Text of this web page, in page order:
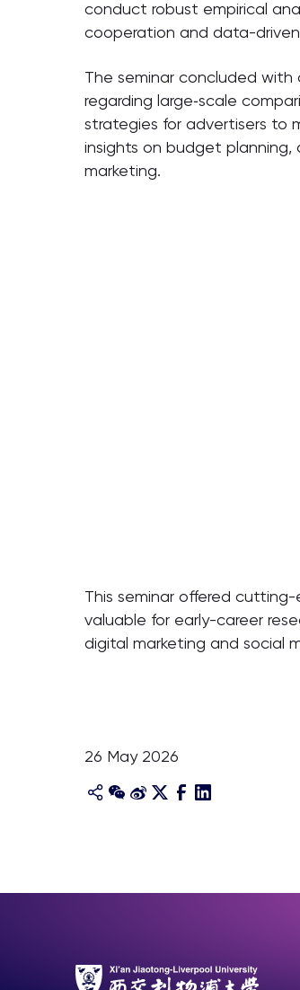
conduct robust empirical
cooperation and data-
The seminar concluded
regarding large‑scale
strategies for advertisers to
insights on budget
marketing.
This seminar offered
valuable for early-career
digital marketing and social
26 May 2026